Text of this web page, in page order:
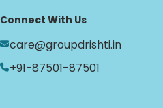
Connect With Us
care@groupdrishti.in
+91-87501-87501